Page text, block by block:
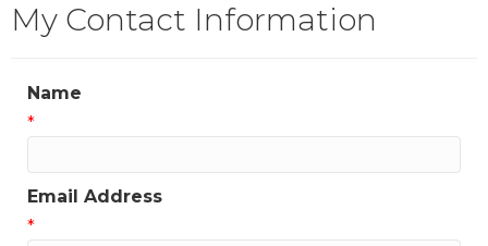
My Contact Information
Name
*
Email Address
*